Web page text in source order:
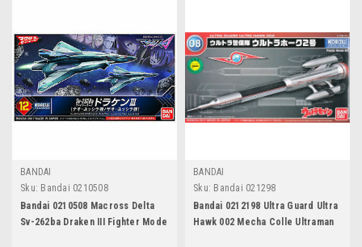
BANDAI
Sku: Bandai 0210508
Bandai 0210508 Macross Delta
Sv-262ba Draken III Fighter Mode
BANDAI
Sku: Bandai 021298
Bandai 0212198 Ultra Guard Ultra
Hawk 002 Mecha Colle Ultraman